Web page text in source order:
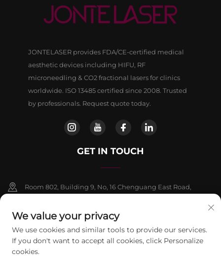
JONTELASER provides FDA/CE-certified medical
aesthetic devices including HIFU, RF
microneedling & CO2 fractional lasers for clinics
worldwide. ISO 13485 certified since 2008. Trusted
by professionals. Request quote today.
GET IN TOUCH
Room 802, Building 9, No, 16 Chenguang East Road,
+86-13911459627
[email protected]
We value your privacy
We use cookies and similar tools to provide our services.
If you don't want to accept all cookies, click Personalize
cookies.